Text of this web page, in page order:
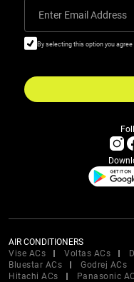
Enter Email Address
By selecting this option you
AIR CONDITIONERS
Vise ACs
Voltas ACs
Bluestar ACs
Godrej ACs
Hitachi ACs
Panasonic